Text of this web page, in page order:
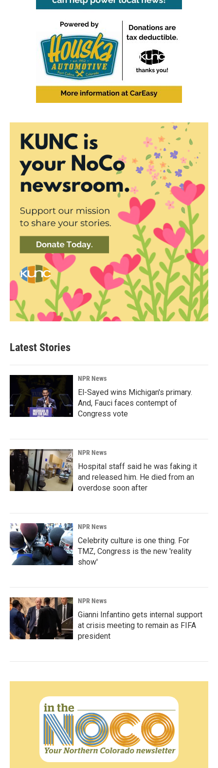
Latest Stories
NPR News
El-Sayed wins Michigan's primary.
And, Fauci faces contempt of
Congress vote
NPR News
Hospital staff said he was faking it
and released him. He died from an
overdose soon after
NPR News
Celebrity culture is one thing. For
TMZ, Congress is the new 'reality
show'
NPR News
Gianni Infantino gets internal support
at crisis meeting to remain as FIFA
president